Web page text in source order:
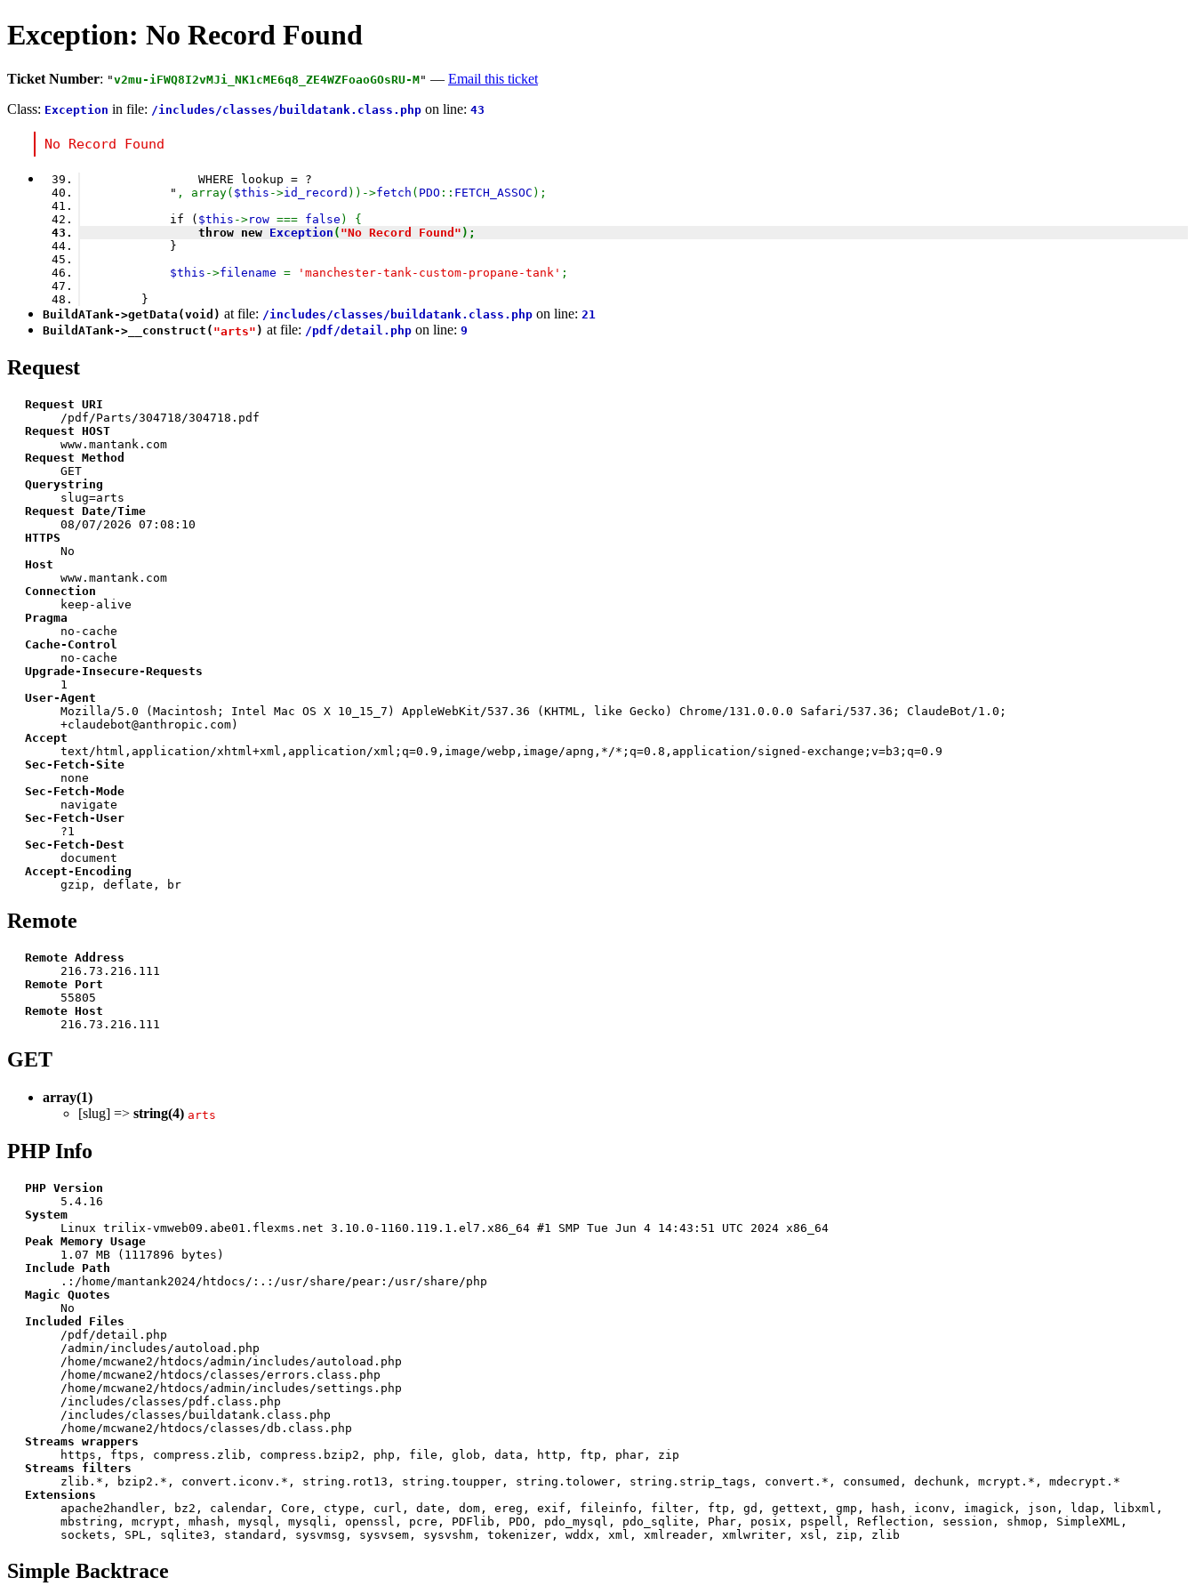
Exception: No Record Found
Ticket Number: "v2mu-iFWQ8I2vMJi_NK1cME6q8_ZE4WZFoaoGOsRU-M" — Email this ticket
Class: Exception in file: /includes/classes/buildatank.class.php on line: 43
No Record Found
WHERE lookup = ?
" , array( $this ->id_record ))->fetch ( PDO :: FETCH_ASSOC );
if ( $this ->row === false ) {
throw new Exception ( "No Record Found" );
}
$this ->filename = 'manchester-tank-custom-propane-tank' ;
}
BuildATank->getData (void) at file: /includes/classes/buildatank.class.php on line: 21
BuildATank-> __construct ( "arts" ) at file: /pdf/detail.php on line: 9
Request
Request URI
/pdf/Parts/304718/304718.pdf
Request HOST
www.mantank.com
Request Method
GET
Querystring
slug=arts
Request Date/Time
08/07/2026 07:08:10
HTTPS
No
Host
www.mantank.com
Connection
keep-alive
Pragma
no-cache
Cache-Control
no-cache
Upgrade-Insecure-Requests
1
User-Agent
Mozilla/5.0 (Macintosh; Intel Mac OS X 10_15_7) AppleWebKit/537.36 (KHTML, like Gecko) Chrome/131.0.0.0 Safari/537.36; ClaudeBot/1.0;
+claudebot@anthropic.com)
Accept
text/html,application/xhtml+xml,application/xml;q=0.9,image/webp,image/apng,*/*;q=0.8,application/signed-exchange;v=b3;q=0.9
Sec-Fetch-Site
none
Sec-Fetch-Mode
navigate
Sec-Fetch-User
?1
Sec-Fetch-Dest
document
Accept-Encoding
gzip, deflate, br
Remote
Remote Address
216.73.216.111
Remote Port
55805
Remote Host
216.73.216.111
GET
array(1)
[slug] => string(4) arts
PHP Info
PHP Version
5.4.16
System
Linux trilix-vmweb09.abe01.flexms.net 3.10.0-1160.119.1.el7.x86_64 #1 SMP Tue Jun 4 14:43:51 UTC 2024 x86_64
Peak Memory Usage
1.07 MB (1117896 bytes)
Include Path
.:/home/mantank2024/htdocs/:.:/usr/share/pear:/usr/share/php
Magic Quotes
No
Included Files
/pdf/detail.php
/admin/includes/autoload.php
/home/mcwane2/htdocs/admin/includes/autoload.php
/home/mcwane2/htdocs/classes/errors.class.php
/home/mcwane2/htdocs/admin/includes/settings.php
/includes/classes/pdf.class.php
/includes/classes/buildatank.class.php
/home/mcwane2/htdocs/classes/db.class.php
Streams wrappers
https, ftps, compress.zlib, compress.bzip2, php, file, glob, data, http, ftp, phar, zip
Streams filters
zlib.*, bzip2.*, convert.iconv.*, string.rot13, string.toupper, string.tolower, string.strip_tags, convert.*, consumed, dechunk, mcrypt.*, mdecrypt.*
Extensions
apache2handler, bz2, calendar, Core, ctype, curl, date, dom, ereg, exif, fileinfo, filter, ftp, gd, gettext, gmp, hash, iconv, imagick, json, ldap, libxml,
mbstring, mcrypt, mhash, mysql, mysqli, openssl, pcre, PDFlib, PDO, pdo_mysql, pdo_sqlite, Phar, posix, pspell, Reflection, session, shmop, SimpleXML,
sockets, SPL, sqlite3, standard, sysvmsg, sysvsem, sysvshm, tokenizer, wddx, xml, xmlreader, xmlwriter, xsl, zip, zlib
Simple Backtrace